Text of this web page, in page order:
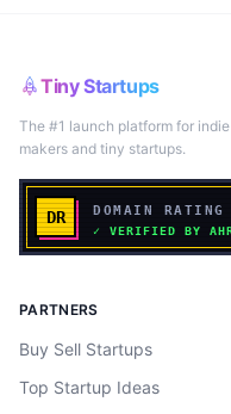
Tiny Startups
The #1 launch platform for indie
makers and tiny startups.
PARTNERS
Buy Sell Startups
Top Startup Ideas